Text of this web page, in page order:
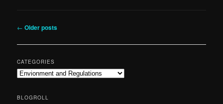
Post
← Older posts
CATEGORIES
Categories
BLOGROLL